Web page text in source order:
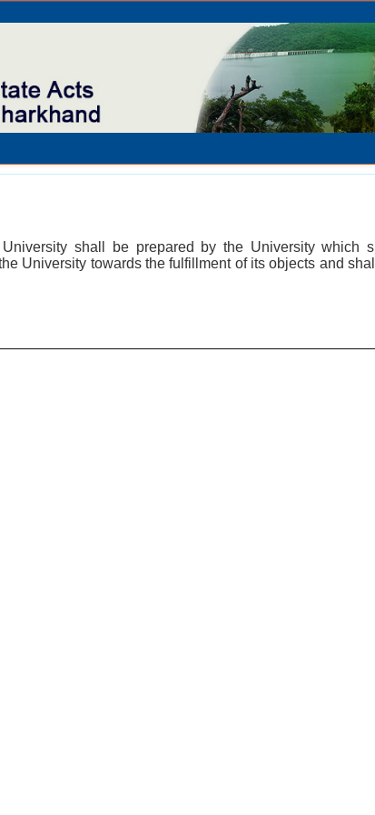
shall be prepared by the University which
University towards the fulfillment of its objects and